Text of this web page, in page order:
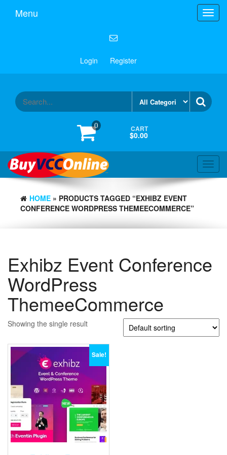
Menu
Login Register
0 CART
$0.00
HOME » PRODUCTS TAGGED “EXHIBZ EVENT
CONFERENCE WORDPRESS THEMEECOMMERCE”
Exhibz Event Conference
WordPress
ThemeeCommerce
Showing the single result
Sale!